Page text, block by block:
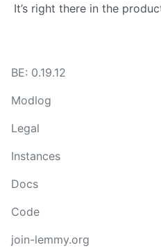
It’s right there in the
BE: 0.19.12
Modlog
Legal
Instances
Docs
Code
join-lemmy.org